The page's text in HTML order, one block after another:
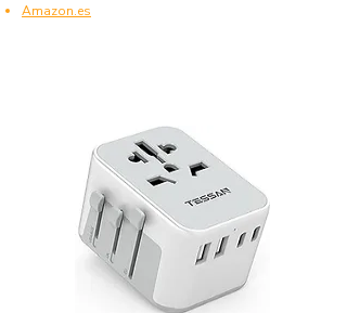
Amazon.es